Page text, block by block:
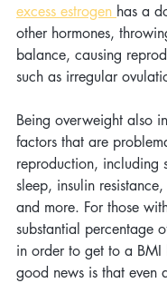
excess estrogen has a
other hormones,
balance, causing
such as irregular
Being overweight also
factors that are
reproduction, including
sleep, insulin
and more. For those
substantial percentage
in order to get to a
good news is that even